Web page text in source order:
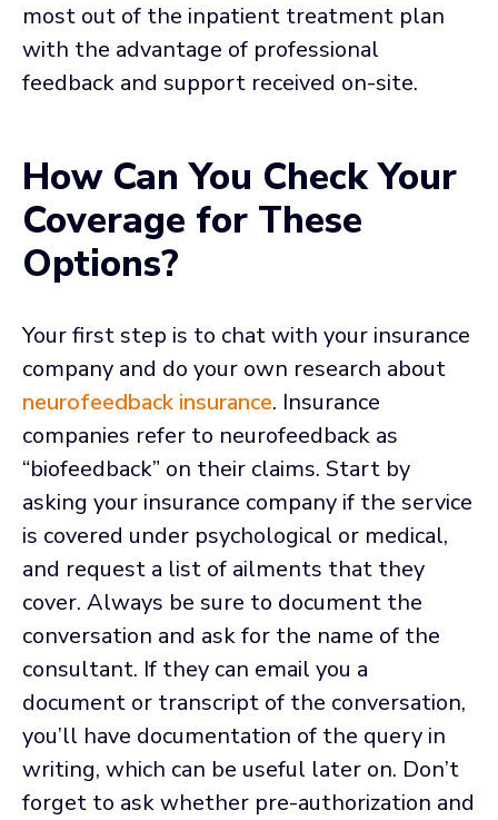
most out of the inpatient treatment plan
with the advantage of professional
feedback and support received on-site.
How Can You Check Your
Coverage for These
Options?
Your first step is to chat with your insurance
company and do your own research about
neurofeedback insurance. Insurance
companies refer to neurofeedback as
“biofeedback” on their claims. Start by
asking your insurance company if the service
is covered under psychological or medical,
and request a list of ailments that they
cover. Always be sure to document the
conversation and ask for the name of the
consultant. If they can email you a
document or transcript of the conversation,
you’ll have documentation of the query in
writing, which can be useful later on. Don’t
forget to ask whether pre-authorization and